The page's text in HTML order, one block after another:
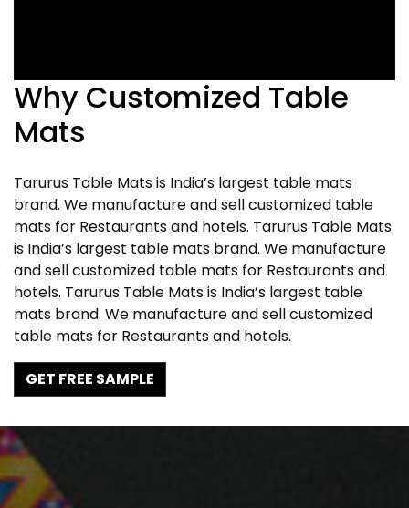
Why Customized Table
Mats
Tarurus Table Mats is India’s largest table mats
brand. We manufacture and sell customized table
mats for Restaurants and hotels. Tarurus Table Mats
is India’s largest table mats brand. We manufacture
and sell customized table mats for Restaurants and
hotels. Tarurus Table Mats is India’s largest table
mats brand. We manufacture and sell customized
table mats for Restaurants and hotels.
GET FREE SAMPLE